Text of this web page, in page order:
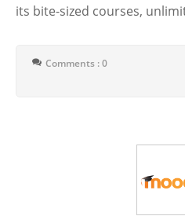
its bite-sized courses,
Comments : 0